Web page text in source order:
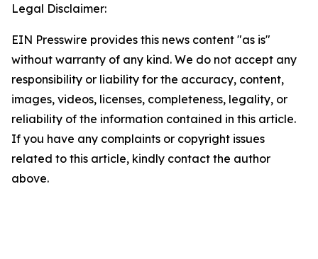
Legal Disclaimer:
EIN Presswire provides this news content "as is"
without warranty of any kind. We do not accept any
responsibility or liability for the accuracy, content,
images, videos, licenses, completeness, legality, or
reliability of the information contained in this article.
If you have any complaints or copyright issues
related to this article, kindly contact the author
above.